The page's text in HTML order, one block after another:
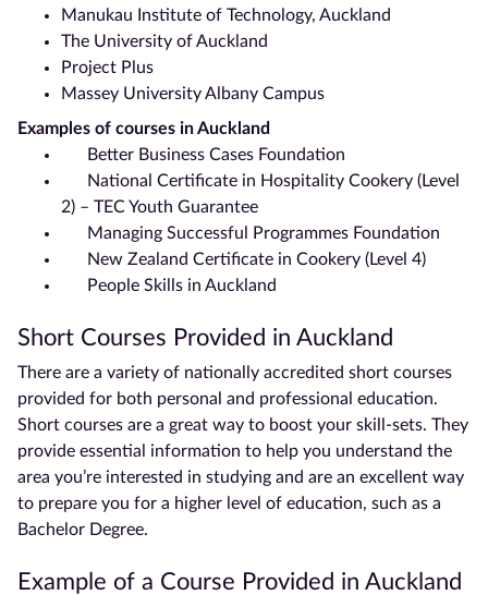
Manukau Institute of Technology, Auckland
The University ofAuckland
Project Plus
Massey University Albany Campus
Examples of courses inAuckland
Better Business Cases Foundation
National Certificate in Hospitality Cookery (Level
2) – TEC Youth Guarantee
Managing Successful Programmes Foundation
New Zealand Certificate in Cookery (Level 4)
People Skills in Auckland
Short Courses Provided in Auckland
There are a variety of nationally accredited short courses
provided for both personal and professional education.
Short courses are a great way to boost your skill-sets. They
provide essential information to help you understand the
area you’re interested in studying and are an excellent way
to prepare you for a higher level of education, such as a
Bachelor Degree.
Example of a Course Provided in Auckland